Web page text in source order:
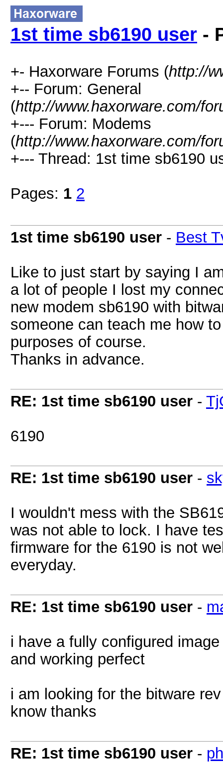
1st time sb6190 user -
+- Haxorware Forums (http://
+-- Forum: General
(http://www.haxorware.com/
+--- Forum: Modems
(http://www.haxorware.com/
+--- Thread: 1st time sb6190
Pages: 1 2
1st time sb6190 user - Best
Like to just start by saying I
a lot of people I lost my
new modem sb6190 with
someone can teach me how
purposes of course.
Thanks in advance.
RE: 1st time sb6190 user -
6190
RE: 1st time sb6190 user -
I wouldn't mess with the
was not able to lock. I have
firmware for the 6190 is not
everyday.
RE: 1st time sb6190 user -
i have a fully configured
and working perfect
i am looking for the bitware
know thanks
RE: 1st time sb6190 user -